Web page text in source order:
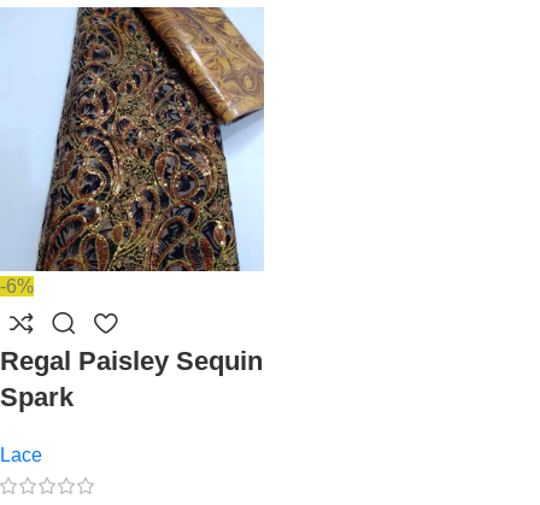
-6%
Regal Paisley Sequin
Spark
Lace